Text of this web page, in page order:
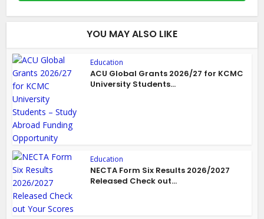
YOU MAY ALSO LIKE
Education
ACU Global Grants 2026/27 for KCMC
University Students...
Education
NECTA Form Six Results 2026/2027
Released Check out...